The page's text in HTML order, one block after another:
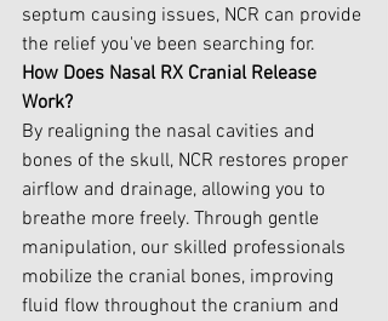
septum causing issues, NCR can provide
the relief you've been searching for.
How Does Nasal RX Cranial Release
Work?
By realigning the nasal cavities and
bones of the skull, NCR restores proper
airflow and drainage, allowing you to
breathe more freely. Through gentle
manipulation, our skilled professionals
mobilize the cranial bones, improving
fluid flow throughout the cranium and